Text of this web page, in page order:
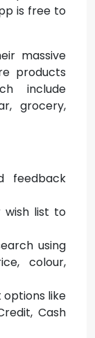
is free to
massive
products
include
grocery,
feedback
wish list to
using
colour,
like
Cash